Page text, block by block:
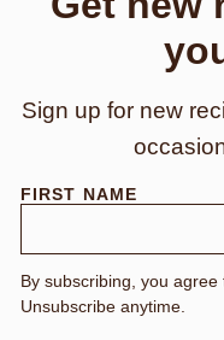
Sign up for new
FIRST NAME
N
E
E
M
A
By subscribing, you
Unsubscribe anytime.